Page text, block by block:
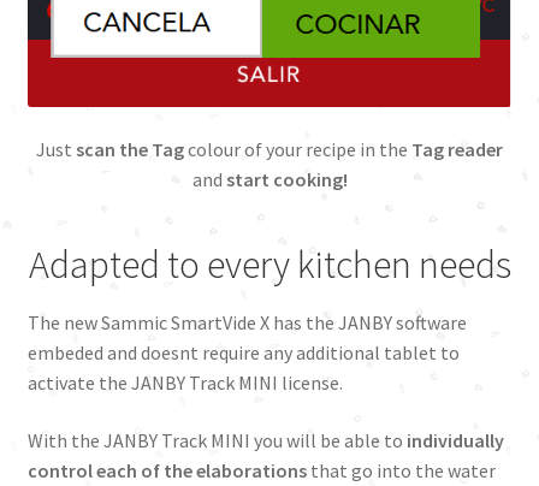
Just scan the Tagcolour of your recipe in the Tag reader
and start cooking!
Adapted to every kitchen needs
The new Sammic SmartVide X has the JANBY software
embeded and doesnt require any additional tablet to
activate the JANBY Track MINI license.
With the JANBY Track MINI you will be able to individually
control each of the elaborationsthat go into the water